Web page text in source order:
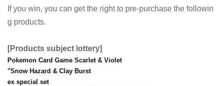
If you win, you can get the right to pre-purchase the followin
g products.
[Products subject lottery]
Pokemon Card Game Scarlet & Violet
"Snow Hazard & Clay Burst
ex special set